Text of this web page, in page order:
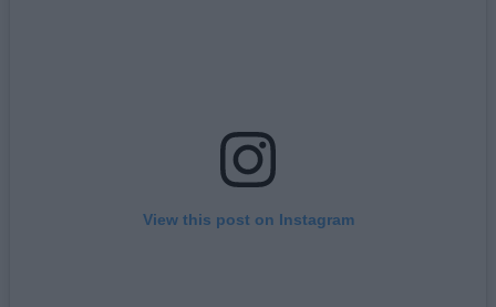
View this post on Instagram